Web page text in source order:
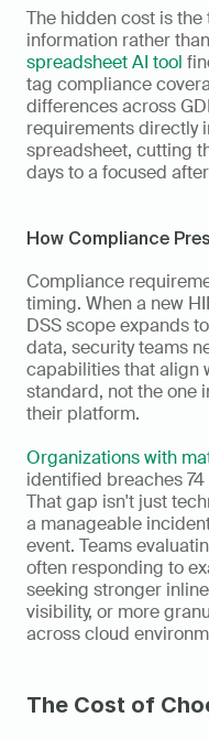
The hidden cost is
spreadsheet AI tool
tag compliance
differences across
requirements directly
spreadsheet, cutting
days to a focused
How Compliance
Compliance
timing. When a new
DSS scope expands
data, security teams
capabilities that align
standard, not the one
their platform.
Organizations with
identified breaches
That gap isn't just
a manageable
event. Teams
often responding to
seeking stronger
visibility, or more
across cloud
The Cost of